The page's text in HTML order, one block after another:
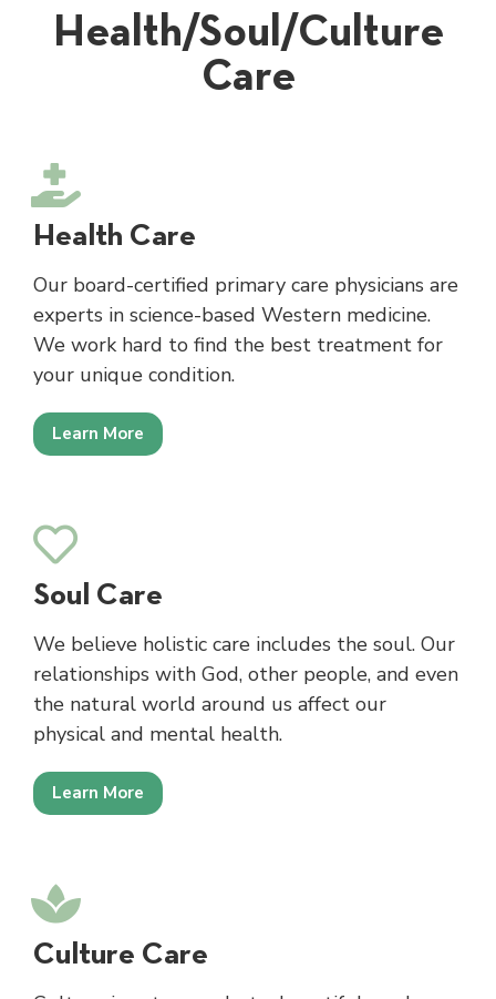
Health/Soul/Culture
Care
Health Care
Our board-certified primary care physicians are
experts in science-based Western medicine.
We work hard to find the best treatment for
your unique condition.
Learn More
Soul Care
We believe holistic care includes the soul. Our
relationships with God, other people, and even
the natural world around us affect our
physical and mental health.
Learn More
Culture Care